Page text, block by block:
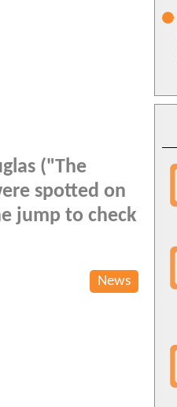
("The
spotted on
jump to check
News